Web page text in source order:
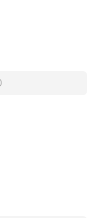
)